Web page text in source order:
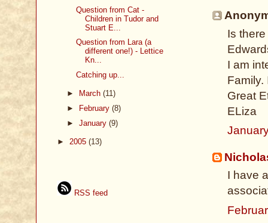
Is
I am
Family.
Great
ELiza
I have
Question from Cat -
Children in Tudor and
Stuart E...
Question from Lara (a
different one!) - Lettice
Kn...
Catching up...
► March (11)
►
February (8)
► January (9)
► 2005 (13)
RSS feed